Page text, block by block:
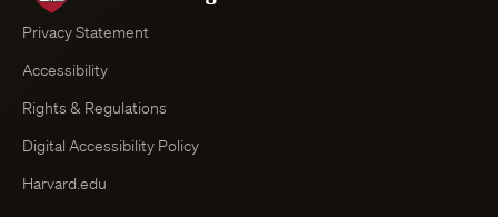
Privacy Statement
Accessibility
Rights & Regulations
Digital Accessibility Policy
Harvard.edu